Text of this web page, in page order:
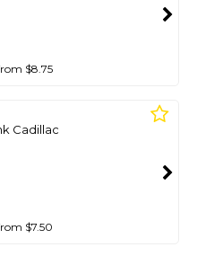
$8.75
Cadillac
$7.50